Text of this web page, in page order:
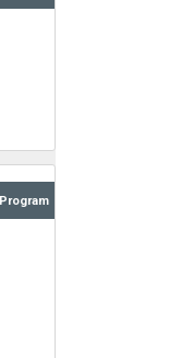
Program